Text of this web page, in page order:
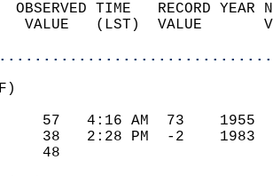
OBSERVED TIME   RECORD
VALUE   (LST)  VALUE
57   4:16 AM  73
38   2:28 PM  -2
48